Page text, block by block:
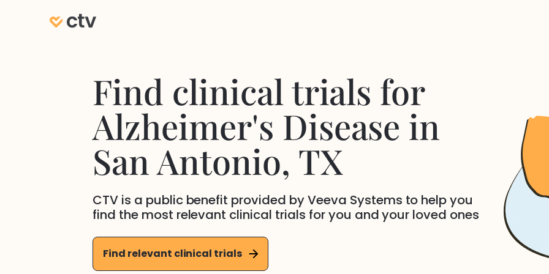
Find clinical trials for
Alzheimer's Disease in
San Antonio, TX
CTV is a public benefit provided by Veeva Systems to help you
find the most relevant clinical trials for you and your loved ones
Find relevant clinical trials